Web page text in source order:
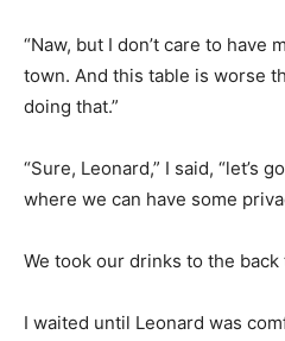
“Naw, but I don’t care to have
town. And this table is worse
doing that.”
“Sure, Leonard,” I said, “let’s
where we can have some
We took our drinks to the back
I waited until Leonard was